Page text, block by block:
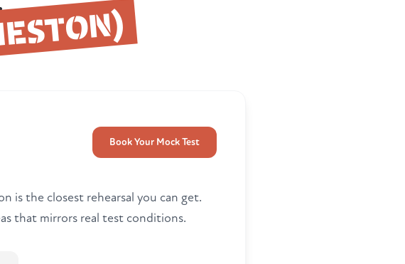
Book Your Mock Test
is the closest rehearsal you can get.
that mirrors real test conditions.